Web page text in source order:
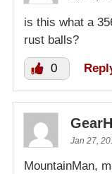
is this what a
rust balls?
0
Jan 27,
MountainMan,